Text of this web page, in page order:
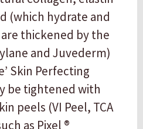
(which hydrate and
thickened by the
and Juvederm)
Skin Perfecting
be tightened with
peels (VI Peel, TCA
as Pixel ®